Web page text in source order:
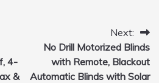
4-
&
Next:
No Drill Motorized Blinds
with Remote, Blackout
Automatic Blinds with Solar